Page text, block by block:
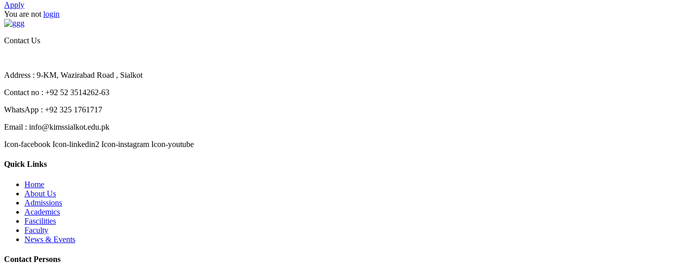
Apply
You are not login
Contact Us
Address : 9-KM, Wazirabad Road , Sialkot
Contact no : +92 52 3514262-63
WhatsApp : +92 325 1761717
Email : info@kimssialkot.edu.pk
Icon-facebook Icon-linkedin2 Icon-instagram Icon-youtube
Quick Links
Home
About Us
Admissions
Academics
Fascilities
Faculty
News & Events
Contact Persons